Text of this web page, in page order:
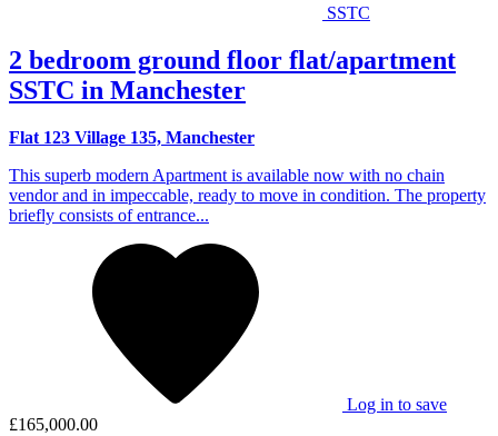
SSTC
2 bedroom ground floor flat/apartment
SSTC in Manchester
Flat 123 Village 135, Manchester
This superb modern Apartment is available now with no chain
vendor and in impeccable, ready to move in condition. The property
briefly consists of entrance...
Log in to save
£165,000.00